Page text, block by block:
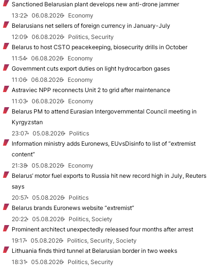
Sanctioned Belarusian plant develops new anti-drone jammer
13:22
06.08.2026
Economy
Belarusians net sellers of foreign currency in January-July
12:09
06.08.2026
Politics, Security
Belarus to host CSTO peacekeeping, biosecurity drills in October
11:54
06.08.2026
Economy
Government cuts export duties on light hydrocarbon gases
11:06
06.08.2026
Economy
Astraviec NPP reconnects Unit 2 to grid after maintenance
11:03
06.08.2026
Economy
Belarus PM to attend Eurasian Intergovernmental Council meeting in
Kyrgyzstan
23:07
05.08.2026
Politics
Information ministry adds Euronews, EUvsDisinfo to list of “extremist
content”
21:38
05.08.2026
Economy
Belarus’ motor fuel exports to Russia hit new record high in July, Reuters
says
20:57
05.08.2026
Politics
Belarus brands Euronews website “extremist”
20:22
05.08.2026
Politics, Society
Prominent architect unexpectedly released four months after arrest
19:17
05.08.2026
Politics, Security, Society
Lithuania finds third tunnel at Belarusian border in two weeks
18:31
05.08.2026
Politics, Security